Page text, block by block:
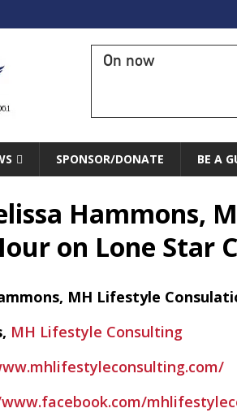
On now
SPONSOR/DONATE BE A
Hammons,
on Lone Star
MH Lifestyle
MH Lifestyle Consulting